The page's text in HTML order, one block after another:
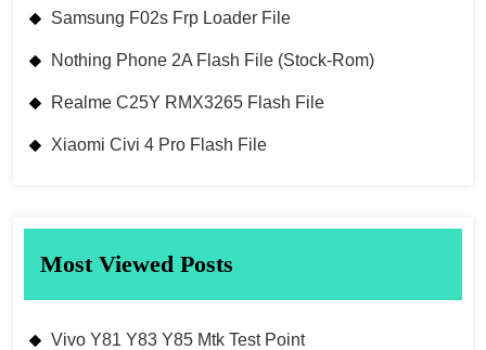
Samsung F02s Frp Loader File
Nothing Phone 2A Flash File (Stock-Rom)
Realme C25Y RMX3265 Flash File
Xiaomi Civi 4 Pro Flash File
Most Viewed Posts
Vivo Y81 Y83 Y85 Mtk Test Point